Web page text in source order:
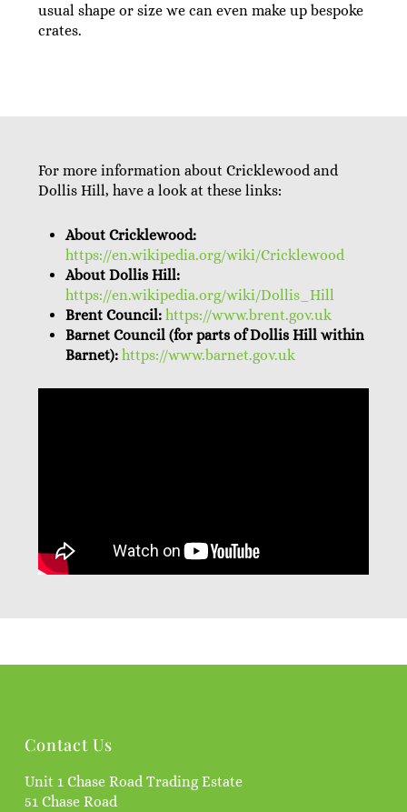
usual shape or size we can even make up bespoke
crates.
For more information about Cricklewood and
Dollis Hill, have a look at these links:
About Cricklewood:
https://en.wikipedia.org/wiki/Cricklewood
About Dollis Hill:
https://en.wikipedia.org/wiki/Dollis_Hill
Brent Council: https://www.brent.gov.uk
Barnet Council (for parts of Dollis Hill within
Barnet): https://www.barnet.gov.uk
Contact Us
Unit 1 Chase Road Trading Estate
51 Chase Road